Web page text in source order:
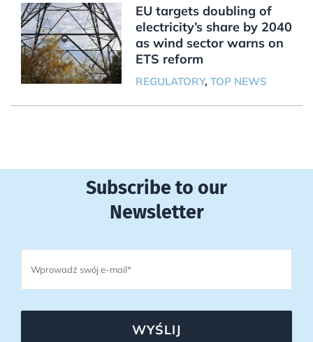
EU targets doubling of
electricity’s share by 2040
as wind sector warns on
ETS reform
REGULATORY, TOP NEWS
Subscribe to our
Newsletter
WYŚLIJ